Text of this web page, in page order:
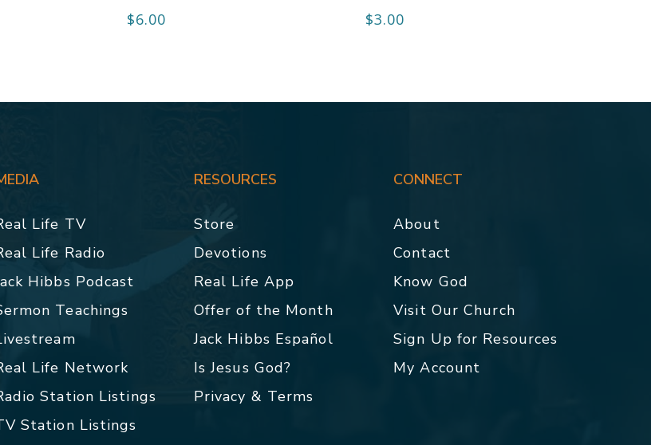
$6.00 $3.00
Life TV
Life Radio
Hibbs Podcast
Teachings
Life Network
Station Listings
Station Listings
RESOURCES
Store
Devotions
Real Life App
Offer of the Month
Jack Hibbs Español
Is Jesus God?
Privacy & Terms
CONNECT
About
Contact
Know God
Visit Our Church
Sign Up for Resources
My Account